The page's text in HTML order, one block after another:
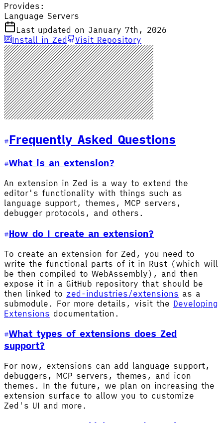
Provides:
Language Servers
Last updated on January 7th, 2026
Install in Zed
Visit Repository
Frequently Asked Questions
What is an extension?
An extension in Zed is a way to extend the
editor's functionality with things such as
language support, themes, MCP servers,
debugger protocols, and others.
How do I create an extension?
To create an extension for Zed, you need to
write the functional parts of it in Rust (which will
be then compiled to WebAssembly), and then
expose it in a GitHub repository that should be
then linked to zed-industries/extensions as a
submodule. For more details, visit the Developing
Extensions documentation.
What types of extensions does Zed
support?
For now, extensions can add language support,
debuggers, MCP servers, themes, and icon
themes. In the future, we plan on increasing the
extension surface to allow you to customize
Zed's UI and more.